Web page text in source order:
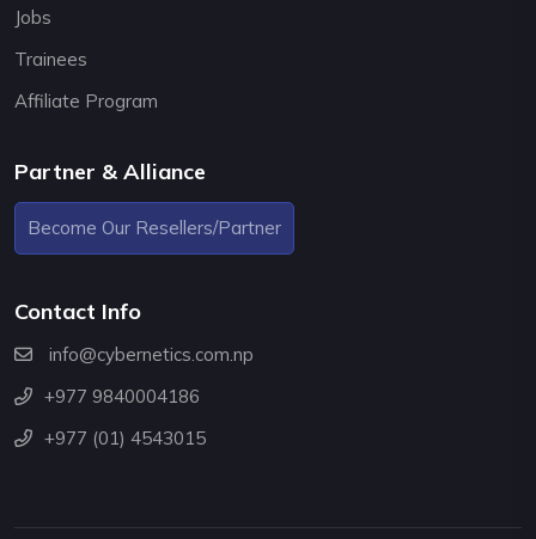
Jobs
Trainees
Affiliate Program
Partner & Alliance
Become Our Resellers/Partner
Contact Info
info@cybernetics.com.np
+977 9840004186
+977 (01) 4543015